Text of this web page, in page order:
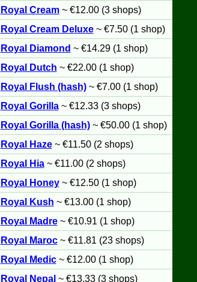
Royal Cream~ €12.00 (3 shops)
Royal Cream Deluxe~ €7.50 (1 shop)
Royal Diamond ~ €14.29 (1 shop)
Royal Dutch ~ €22.00 (1 shop)
Royal Flush (hash)~ €7.00 (1 shop)
Royal Gorilla~ €12.33 (3 shops)
Royal Gorilla (hash)~ €50.00 (1 shop)
Royal Haze~ €11.50 (2 shops)
Royal Hia~ €11.00 (2 shops)
Royal Honey~ €12.50 (1 shop)
Royal Kush ~ €13.00 (1 shop)
Royal Madre~ €10.91 (1 shop)
Royal Maroc~ €11.81 (23 shops)
Royal Medic~ €12.00 (1 shop)
Royal Nepal ~ €13.33 (3 shops)